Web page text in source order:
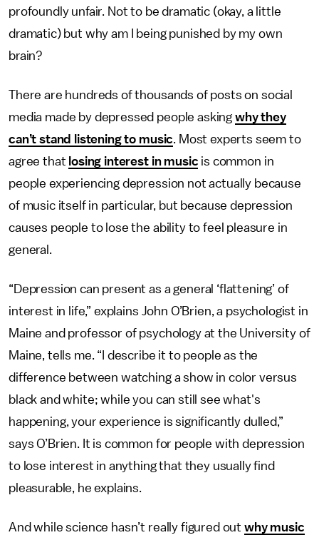
profoundly unfair. Not to be dramatic (okay, a little
dramatic) but why am I being punished by my own
brain?
There are hundreds of thousands of posts on social
media made by depressed people asking why they
can’t stand listening to music. Most experts seem to
agree that losing interest in music is common in
people experiencing depression not actually because
of music itself in particular, but because depression
causes people to lose the ability to feel pleasure in
general.
“Depression can present as a general ‘flattening’ of
interest in life,” explains John O’Brien, a psychologist in
Maine and professor of psychology at the University of
Maine, tells me. “I describe it to people as the
difference between watching a show in color versus
black and white; while you can still see what's
happening, your experience is significantly dulled,”
says O’Brien. It is common for people with depression
to lose interest in anything that they usually find
pleasurable, he explains.
And while science hasn’t really figured out why music